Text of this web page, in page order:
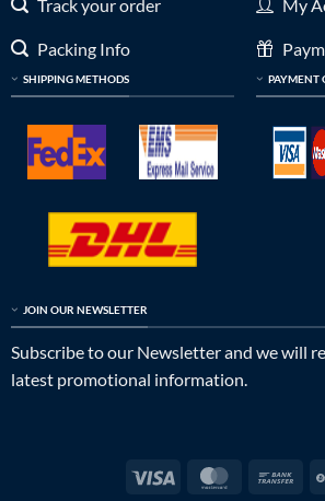
Track your order
Packing Info
SHIPPING METHODS
My
PAYMENT
JOIN OUR NEWSLETTER
Subscribe to our Newsletter and we will
latest promotional information.
Visa MasterCard